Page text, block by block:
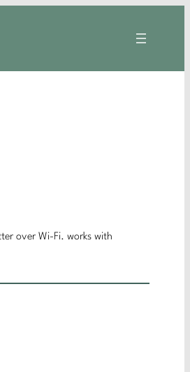
over Wi-Fi. works with